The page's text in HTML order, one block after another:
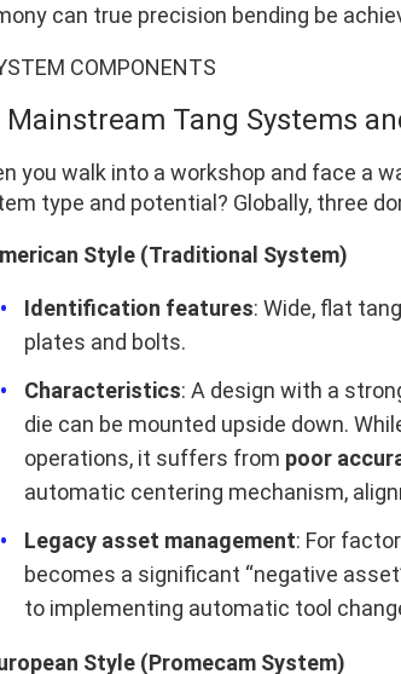
can true precision bending be
Mainstream Tang Systems
you walk into a workshop and face a
type and potential? Globally, three
Style (Traditional System)
Identification features: Wide, flat
plates and bolts.
Characteristics: A design with a
die can be mounted upside down.
operations, it suffers from poor
automatic centering mechanism,
Legacy asset management: For
becomes a significant “negative
to implementing automatic tool
Style (Promecam System)